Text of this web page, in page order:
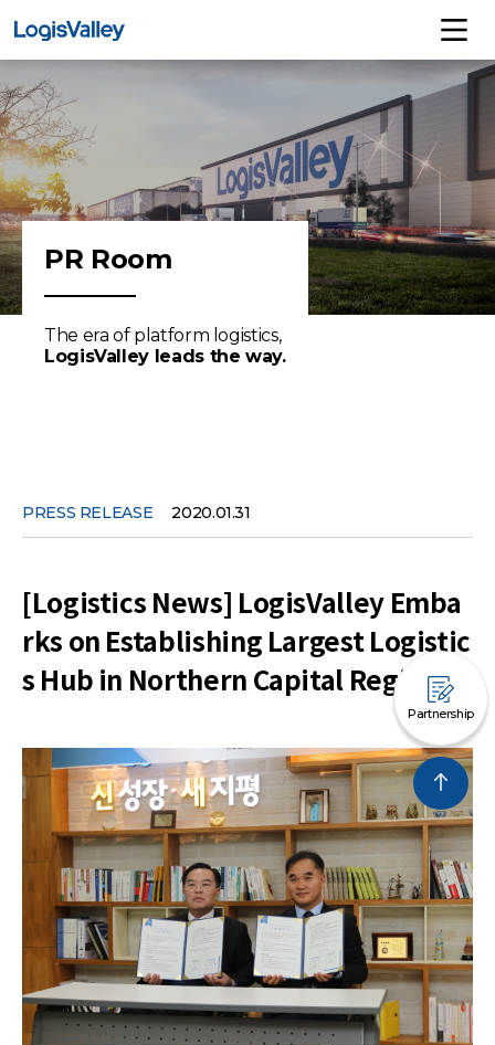
Partnership
PR Room
The era of platform logistics,
LogisValley leads the way.
PRESS RELEASE 2020.01.31
[Logistics News] LogisValley Emba
rks on Establishing Largest Logistic
s Hub in Northern Capital Region